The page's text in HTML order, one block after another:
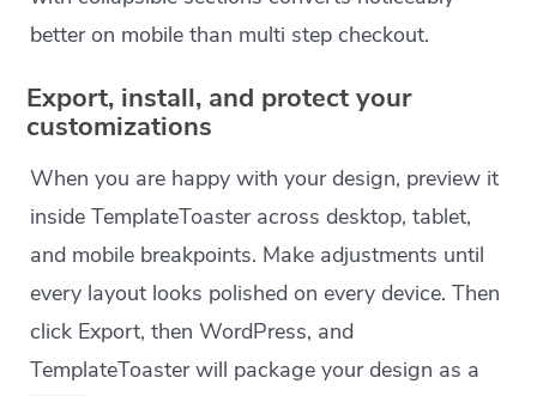
better on mobile than multi step checkout.
Export, install, and protect your
customizations
When you are happy with your design, preview it
inside TemplateToaster across desktop, tablet,
and mobile breakpoints. Make adjustments until
every layout looks polished on every device. Then
click Export, then WordPress, and
TemplateToaster will package your design as a